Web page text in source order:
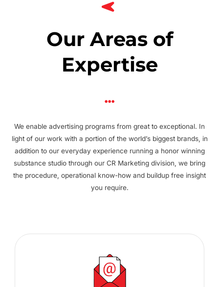
Our Areas of
Expertise
We enable advertising programs from great to exceptional. In
light of our work with a portion of the world’s biggest brands, in
addition to our everyday experience running a honor winning
substance studio through our CR Marketing division, we bring
the procedure, operational know-how and buildup free insight
you require.